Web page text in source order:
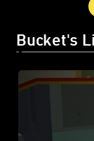
Bucket's